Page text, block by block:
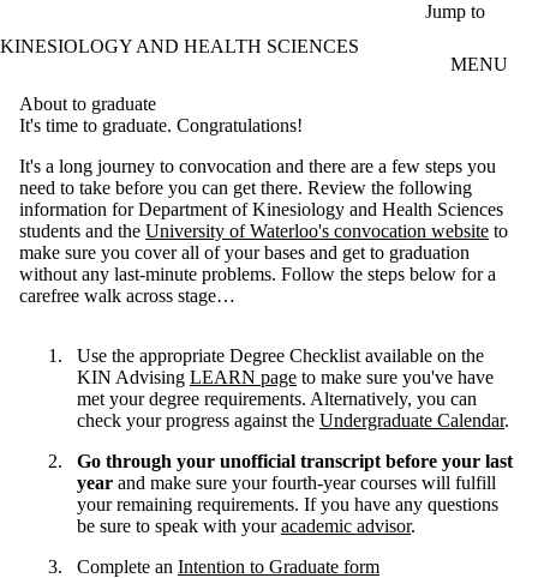
Jump to
KINESIOLOGY AND HEALTH SCIENCES
MENU
About to graduate
It's time to graduate. Congratulations!
It's a long journey to convocation and there are a few steps you
need to take before you can get there. Review the following
information for Department of Kinesiology and Health Sciences
students and the University of Waterloo's convocation website to
make sure you cover all of your bases and get to graduation
without any last-minute problems. Follow the steps below for a
carefree walk across stage…
Use the appropriate Degree Checklist available on the
KIN Advising LEARN page to make sure you've have
met your degree requirements. Alternatively, you can
check your progress against the Undergraduate Calendar.
Go through your unofficial transcript before your last
year and make sure your fourth-year courses will fulfill
your remaining requirements. If you have any questions
be sure to speak with youracademic advisor.
Complete an Intention to Graduate form